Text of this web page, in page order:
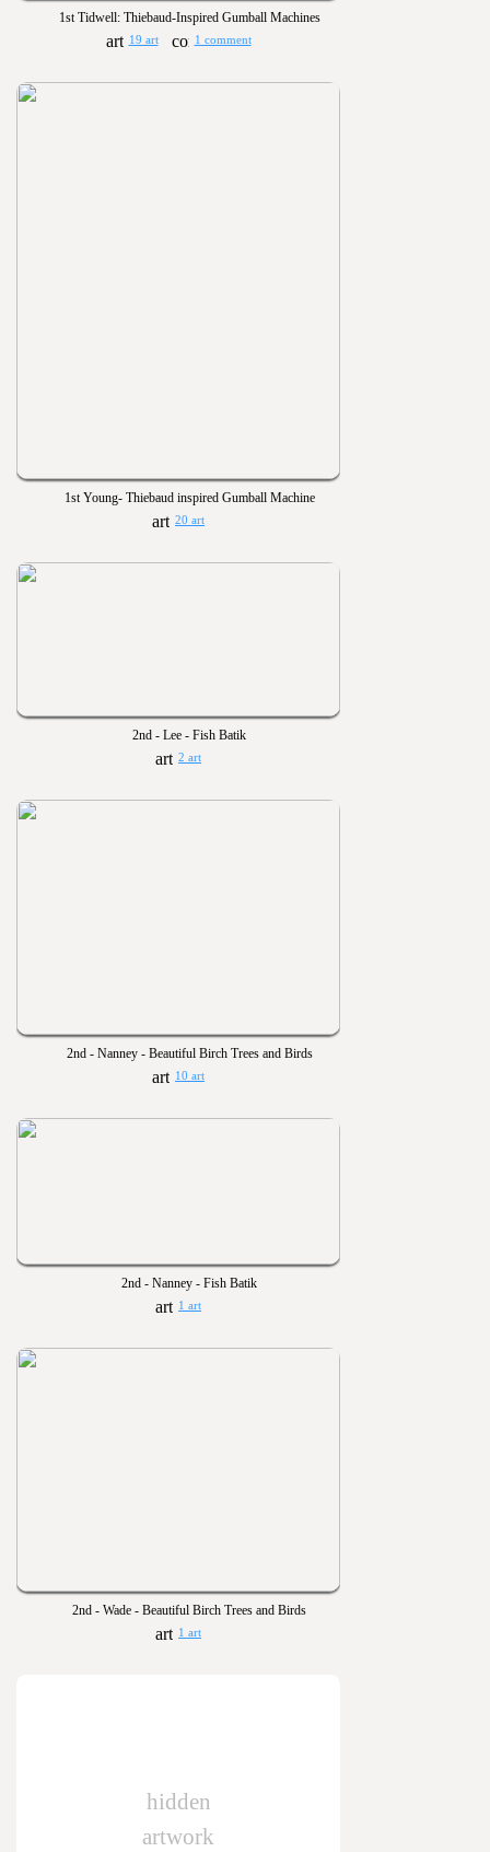
1st Tidwell: Thiebaud-Inspired Gumball Machines
19 art 1 comment
1st Young- Thiebaud inspired Gumball Machine
20 art
2nd - Lee - Fish Batik
2 art
2nd - Nanney - Beautiful Birch Trees and Birds
10 art
2nd - Nanney - Fish Batik
1 art
2nd - Wade - Beautiful Birch Trees and Birds
1 art
hidden
artwork